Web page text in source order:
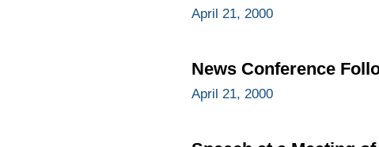
April 21, 2000
News Conference
April 21, 2000